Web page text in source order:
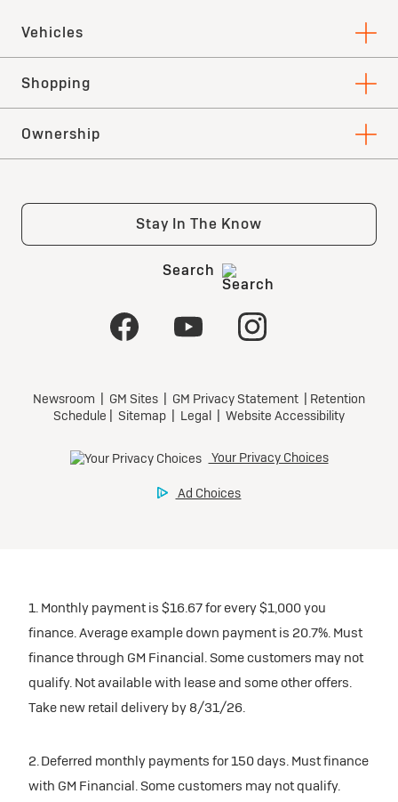
1. Monthly payment is $16.67 for every $1,000 you
finance. Average example down payment is 20.7%. Must
finance through GM Financial. Some customers may not
qualify. Not available with lease and some other offers.
Take new retail delivery by 8/31/26.
2. Deferred monthly payments for 150 days. Must finance
with GM Financial. Some customers may not qualify.